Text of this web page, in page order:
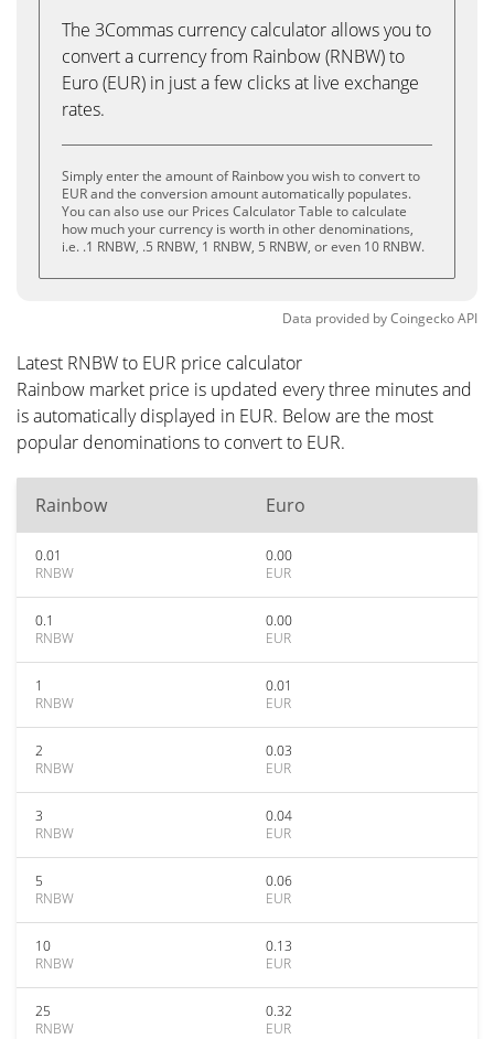
The 3Commas currency calculator allows you to
convert a currency from Rainbow (RNBW) to
Euro (EUR) in just a few clicks at live exchange
rates.
Simply enter the amount of Rainbow you wish to convert to
EUR and the conversion amount automatically populates.
You can also use our Prices Calculator Table to calculate
how much your currency is worth in other denominations,
i.e. .1 RNBW, .5 RNBW, 1 RNBW, 5 RNBW, or even 10 RNBW.
Data provided byCoingeckoAPI
Latest RNBW to EUR price calculator
Rainbow market price is updated every three minutes and
is automatically displayed in EUR. Below are the most
popular denominations to convert to EUR.
Rainbow Euro
0.01
RNBW
0.00
EUR
0.1
RNBW
0.00
EUR
1
RNBW
0.01
EUR
2
RNBW
0.03
EUR
3
RNBW
0.04
EUR
5
RNBW
0.06
EUR
10
RNBW
0.13
EUR
25
RNBW
0.32
EUR